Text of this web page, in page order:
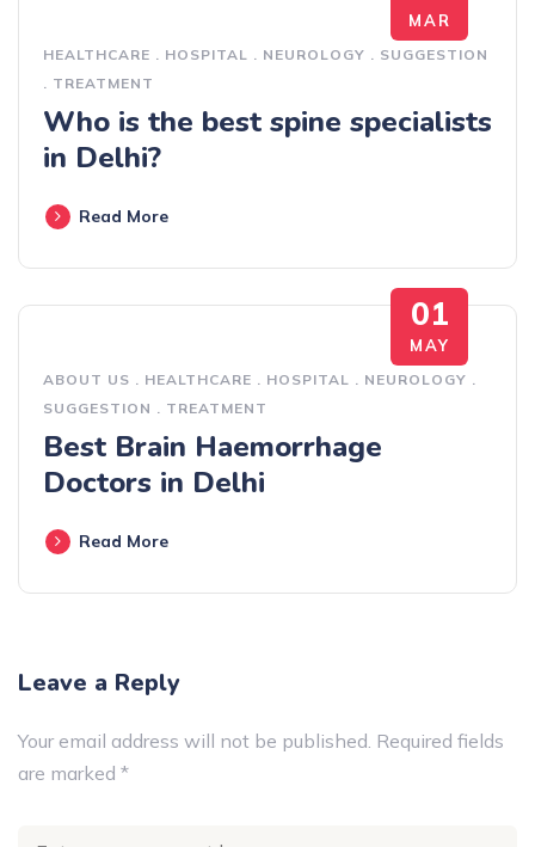
MAR
HEALTHCARE . HOSPITAL . NEUROLOGY . SUGGESTION
. TREATMENT
Who is the best spine specialists
in Delhi?
Read More
01
MAY
ABOUT US . HEALTHCARE . HOSPITAL . NEUROLOGY .
SUGGESTION . TREATMENT
Best Brain Haemorrhage
Doctors in Delhi
Read More
Leave a Reply
Your email address will not be published. Required fields
are marked *